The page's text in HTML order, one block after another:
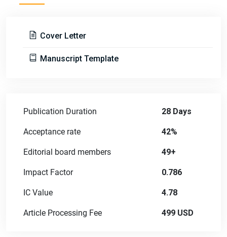
Cover Letter
Manuscript Template
Publication Duration 28 Days
Acceptance rate 42%
Editorial board members 49+
Impact Factor 0.786
IC Value 4.78
Article Processing Fee 499 USD